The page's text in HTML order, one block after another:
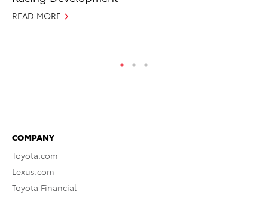
READ MORE
COMPANY
Toyota.com
Lexus.com
Toyota Financial